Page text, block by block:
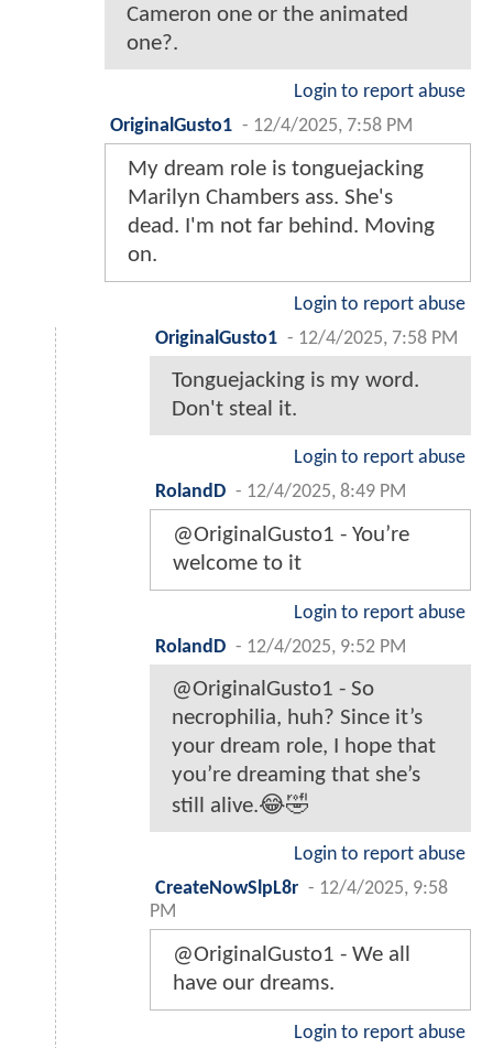
Cameron one or the animated
one?.
Login to report abuse
OriginalGusto1 - 12/4/2025, 7:58 PM
My dream role is tonguejacking
Marilyn Chambers ass. She's
dead. I'm not far behind. Moving
on.
Login to report abuse
OriginalGusto1 - 12/4/2025, 7:58 PM
Tonguejacking is my word.
Don't steal it.
Login to report abuse
RolandD - 12/4/2025, 8:49 PM
@OriginalGusto1 - You’re
welcome to it
Login to report abuse
RolandD - 12/4/2025, 9:52 PM
@OriginalGusto1 - So
necrophilia, huh? Since it’s
your dream role, I hope that
you’re dreaming that she’s
still alive.😂🤣
Login to report abuse
CreateNowSlpL8r - 12/4/2025, 9:58
PM
@OriginalGusto1 - We all
have our dreams.
Login to report abuse